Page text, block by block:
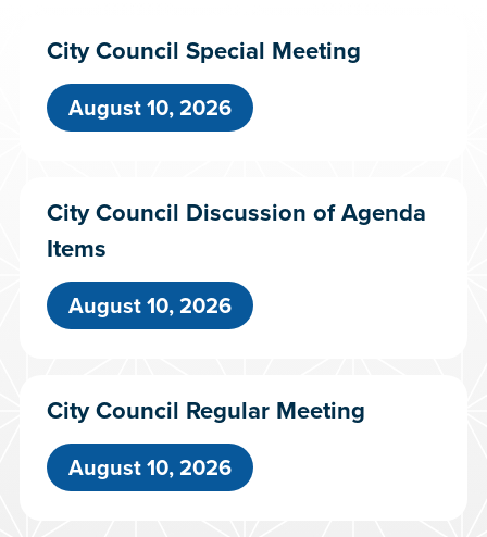
City Council Special Meeting
August 10, 2026
City Council Discussion of Agenda
Items
August 10, 2026
City Council Regular Meeting
August 10, 2026